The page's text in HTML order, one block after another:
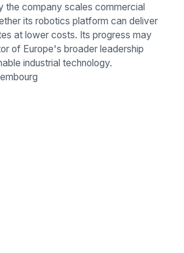
the company scales commercial
its robotics platform can deliver
at lower costs. Its progress may
of Europe's broader leadership
industrial technology.